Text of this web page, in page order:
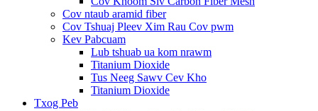
Cov ntaub aramid fiber
Cov Tshuaj Pleev Xim Rau Cov pwm
Kev Pabcuam
Lub tshuab ua kom nrawm
Titanium Dioxide
Tus Neeg Sawv Cev Kho
Titanium Dioxide
Txog Peb